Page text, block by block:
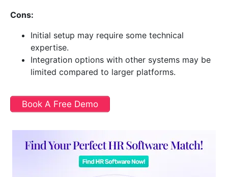
Cons:
Initial setup may require some technical
expertise.
Integration options with other systems may be
limited compared to larger platforms.
Book A Free Demo